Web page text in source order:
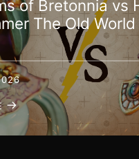
of Bretonnia vs
The Old